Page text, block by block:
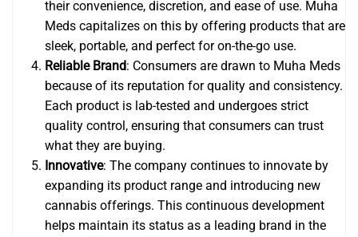
their convenience, discretion, and ease of use. Muha
Meds capitalizes on this by offering products that are
sleek, portable, and perfect for on-the-go use.
Reliable Brand: Consumers are drawn to Muha Meds
because of its reputation for quality and consistency.
Each product is lab-tested and undergoes strict
quality control, ensuring that consumers can trust
what they are buying.
Innovative: The company continues to innovate by
expanding its product range and introducing new
cannabis offerings. This continuous development
helps maintain its status as a leading brand in the